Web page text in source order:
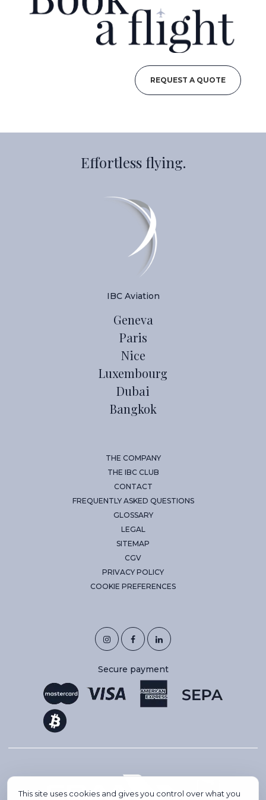
REQUEST A QUOTE
Effortless flying.
IBC Aviation
Geneva
Paris
Nice
Luxembourg
Dubai
Bangkok
THE COMPANY
THE IBC CLUB
CONTACT
FREQUENTLY ASKED QUESTIONS
GLOSSARY
LEGAL
SITEMAP
CGV
PRIVACY POLICY
COOKIE PREFERENCES
Secure payment
This site uses cookies and gives you control over what you